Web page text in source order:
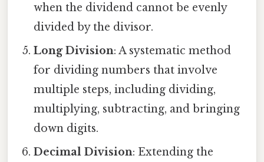
when the dividend cannot be evenly
divided by the divisor.
Long Division: A systematic method
for dividing numbers that involve
multiple steps, including dividing,
multiplying, subtracting, and bringing
down digits.
Decimal Division: Extending the